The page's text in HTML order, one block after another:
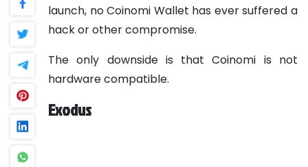
launch, no Coinomi Wallet has ever suffered a
hack or other compromise.
The only downside is that Coinomi is not
hardware compatible.
Exodus